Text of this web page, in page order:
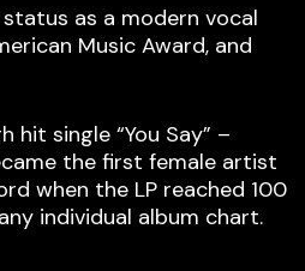
as a modern vocal
Music Award, and
single “You Say” –
the first female artist
when the LP reached 100
individual album chart.